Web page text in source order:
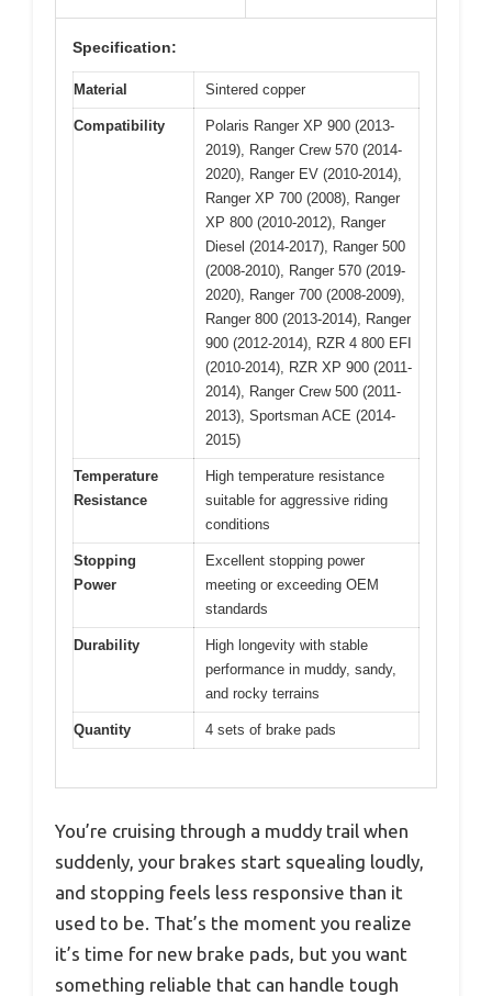
Specification:
Material Sintered copper
Compatibility
Polaris Ranger XP 900 (2013-
2019), Ranger Crew 570 (2014-
2020), Ranger EV (2010-2014),
Ranger XP 700 (2008), Ranger
XP 800 (2010-2012), Ranger
Diesel (2014-2017), Ranger 500
(2008-2010), Ranger 570 (2019-
2020), Ranger 700 (2008-2009),
Ranger 800 (2013-2014), Ranger
900 (2012-2014), RZR 4 800 EFI
(2010-2014), RZR XP 900 (2011-
2014), Ranger Crew 500 (2011-
2013), Sportsman ACE (2014-
2015)
Temperature
Resistance
High temperature resistance
suitable for aggressive riding
conditions
Stopping
Power
Excellent stopping power
meeting or exceeding OEM
standards
Durability
High longevity with stable
performance in muddy, sandy,
and rocky terrains
Quantity 4 sets of brake pads
You’re cruising through a muddy trail when
suddenly, your brakes start squealing loudly,
and stopping feels less responsive than it
used to be. That’s the moment you realize
it’s time for new brake pads, but you want
something reliable that can handle tough